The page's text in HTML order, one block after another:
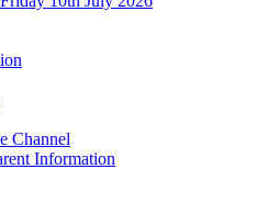
Channel
Information